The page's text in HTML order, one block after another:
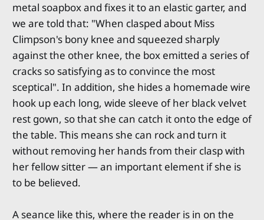
metal soapbox and fixes it to an elastic garter, and
we are told that: "When clasped about Miss
Climpson's bony knee and squeezed sharply
against the other knee, the box emitted a series of
cracks so satisfying as to convince the most
sceptical". In addition, she hides a homemade wire
hook up each long, wide sleeve of her black velvet
rest gown, so that she can catch it onto the edge of
the table. This means she can rock and turn it
without removing her hands from their clasp with
her fellow sitter — an important element if she is
to be believed.
A seance like this, where the reader is in on the